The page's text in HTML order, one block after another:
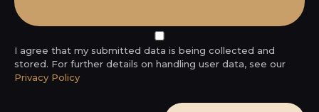
I agree that my submitted data is being collected and
stored. For further details on handling user data, see our
Privacy Policy